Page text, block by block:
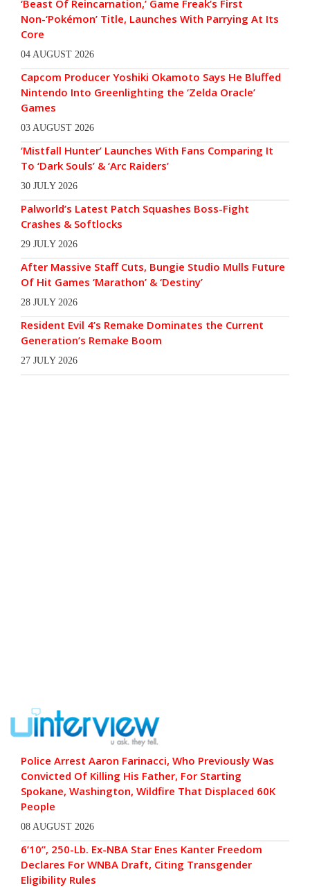
‘Beast Of Reincarnation,’ Game Freak’s First
Non-‘Pokémon’ Title, Launches With Parrying At Its
Core
04 AUGUST 2026
Capcom Producer Yoshiki Okamoto Says He Bluffed
Nintendo Into Greenlighting the ‘Zelda Oracle’
Games
03 AUGUST 2026
‘Mistfall Hunter’ Launches With Fans Comparing It
To ‘Dark Souls’ & ‘Arc Raiders’
30 JULY 2026
Palworld’s Latest Patch Squashes Boss-Fight
Crashes & Softlocks
29 JULY 2026
After Massive Staff Cuts, Bungie Studio Mulls Future
Of Hit Games ‘Marathon’ & ‘Destiny’
28 JULY 2026
Resident Evil 4’s Remake Dominates the Current
Generation’s Remake Boom
27 JULY 2026
Police Arrest Aaron Farinacci, Who Previously Was
Convicted Of Killing His Father, For Starting
Spokane, Washington, Wildfire That Displaced 60K
People
08 AUGUST 2026
6’10”, 250-Lb. Ex-NBA Star Enes Kanter Freedom
Declares For WNBA Draft, Citing Transgender
Eligibility Rules